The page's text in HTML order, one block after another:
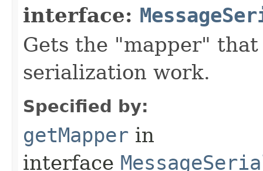
interface:
Gets the "mapper"
serialization work.
Specified by:
getMapper in
interface